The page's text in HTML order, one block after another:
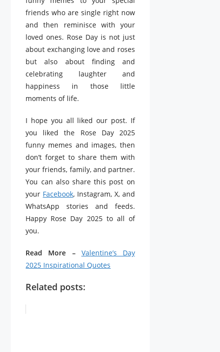
friends who are single right now
and then reminisce with your
loved ones. Rose Day is not just
about exchanging love and roses
but also about finding and
celebrating laughter and
happiness in those little
moments of life.
I hope you all liked our post. If
you liked the Rose Day 2025
funny memes and images, then
don’t forget to share them with
your friends, family, and partner.
You can also share this post on
your Facebook, Instagram, X, and
WhatsApp stories and feeds.
Happy Rose Day 2025 to all of
you.
Read More – Valentine’s Day
2025 Inspirational Quotes
Related posts: